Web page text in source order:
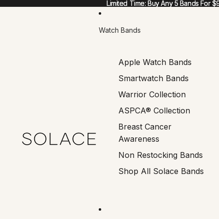
Limited Time: Buy Any 5 Bands For
Limited Time: Buy Any 5 Bands For
Watch Bands
Apple Watch Bands
Smartwatch Bands
Warrior Collection
ASPCA® Collection
Breast Cancer
Awareness
Non Restocking Bands
Shop All Solace Bands